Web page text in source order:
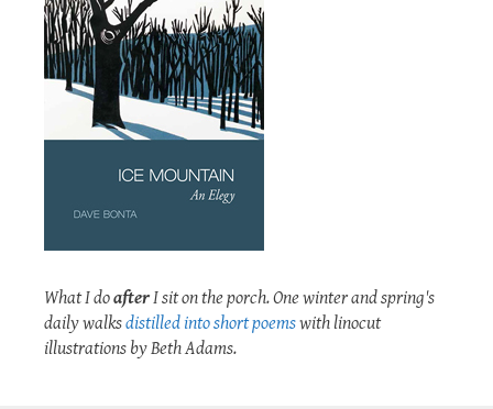
What I doafterI sit on the porch. One winter and spring's
daily walksdistilled into short poemswith linocut
illustrations by Beth Adams.